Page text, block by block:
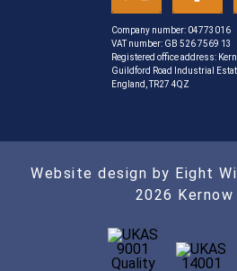
Company number: 04773016
VAT number: GB 526 7569 13
Registered office address:
Guildford Road Industrial
England, TR27 4QZ
Website design by Eight
2026 Kernow